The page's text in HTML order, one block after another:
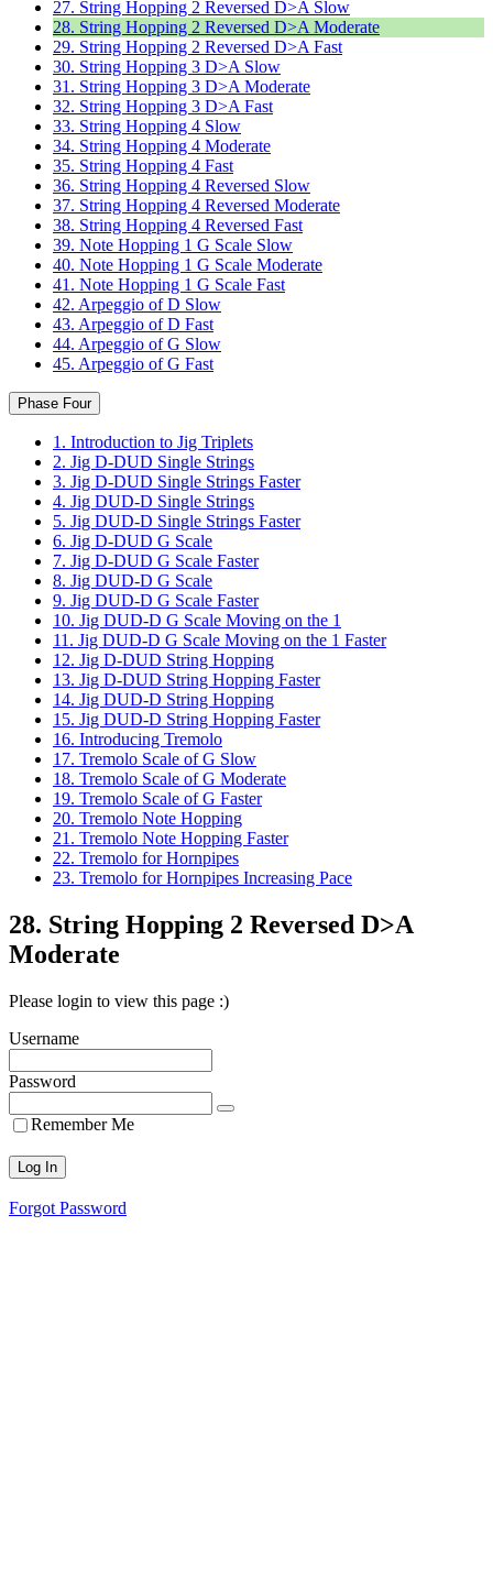
27. String Hopping 2 Reversed D>A Slow
28. String Hopping 2 Reversed D>A Moderate
29. String Hopping 2 Reversed D>A Fast
30. String Hopping 3 D>A Slow
31. String Hopping 3 D>A Moderate
32. String Hopping 3 D>A Fast
33. String Hopping 4 Slow
34. String Hopping 4 Moderate
35. String Hopping 4 Fast
36. String Hopping 4 Reversed Slow
37. String Hopping 4 Reversed Moderate
38. String Hopping 4 Reversed Fast
39. Note Hopping 1 G Scale Slow
40. Note Hopping 1 G Scale Moderate
41. Note Hopping 1 G Scale Fast
42. Arpeggio of D Slow
43. Arpeggio of D Fast
44. Arpeggio of G Slow
45. Arpeggio of G Fast
Phase Four
1. Introduction to Jig Triplets
2. Jig D-DUD Single Strings
3. Jig D-DUD Single Strings Faster
4. Jig DUD-D Single Strings
5. Jig DUD-D Single Strings Faster
6. Jig D-DUD G Scale
7. Jig D-DUD G Scale Faster
8. Jig DUD-D G Scale
9. Jig DUD-D G Scale Faster
10. Jig DUD-D G Scale Moving on the 1
11. Jig DUD-D G Scale Moving on the 1 Faster
12. Jig D-DUD String Hopping
13. Jig D-DUD String Hopping Faster
14. Jig DUD-D String Hopping
15. Jig DUD-D String Hopping Faster
16. Introducing Tremolo
17. Tremolo Scale of G Slow
18. Tremolo Scale of G Moderate
19. Tremolo Scale of G Faster
20. Tremolo Note Hopping
21. Tremolo Note Hopping Faster
22. Tremolo for Hornpipes
23. Tremolo for Hornpipes Increasing Pace
28. String Hopping 2 Reversed D>A
Moderate
Please login to view this page :)
Username
Password
Remember Me
Forgot Password